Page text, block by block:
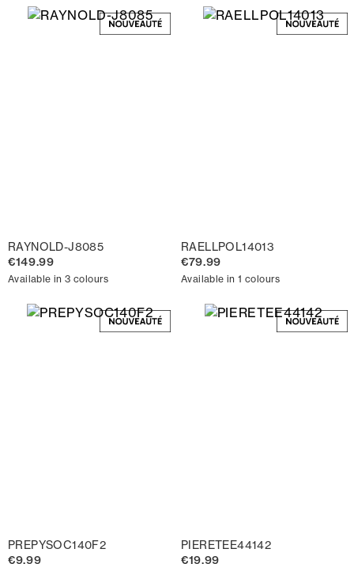
RAYNOLD-J8085
€149.99
Available in 3 colours
RAELLPOL14013
€79.99
Available in 1 colours
PREPYSOC140F2
€9.99
PIERETEE44142
€19.99